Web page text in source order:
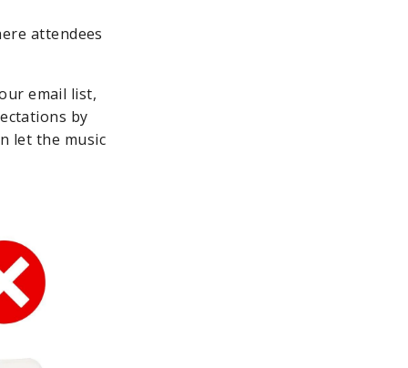
attendees
email list,
by
let the music